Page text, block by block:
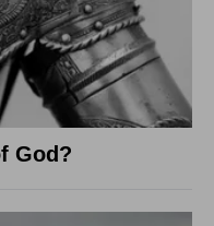
God?